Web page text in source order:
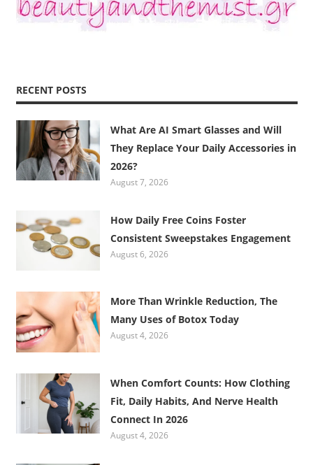
RECENT POSTS
What Are AI Smart Glasses and Will
They Replace Your Daily Accessories in
2026?
August 7, 2026
How Daily Free Coins Foster
Consistent Sweepstakes Engagement
August 6, 2026
More Than Wrinkle Reduction, The
Many Uses of Botox Today
August 4, 2026
When Comfort Counts: How Clothing
Fit, Daily Habits, And Nerve Health
Connect In 2026
August 4, 2026